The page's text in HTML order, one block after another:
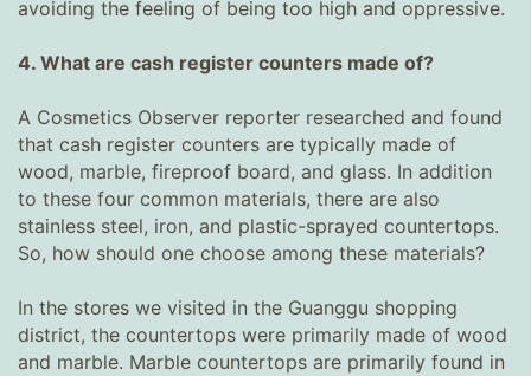
avoiding the feeling of being too high and oppressive.
4. What are cash register counters made of?
A Cosmetics Observer reporter researched and found
that cash register counters are typically made of
wood, marble, fireproof board, and glass. In addition
to these four common materials, there are also
stainless steel, iron, and plastic-sprayed countertops.
So, how should one choose among these materials?
In the stores we visited in the Guanggu shopping
district, the countertops were primarily made of wood
and marble. Marble countertops are primarily found in